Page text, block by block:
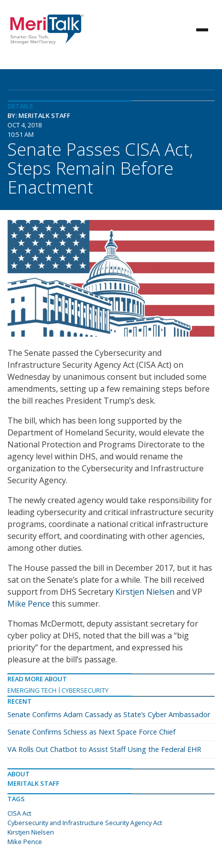
DETAILS
BY: MERITALK STAFF
OCT 4, 2018
10:51 AM
Senate Passes CISA Act,
Steps Remain Before
Enactment
The Senate passed the Cybersecurity and
Infrastructure Security Agency Act (CISA Act) on
Wednesday by unanimous consent but included some
amendments, setting up a few remaining steps before
the bill reaches President Trump’s desk.
The bill, which has been long supported by the
Department of Homeland Security, would elevate the
National Protection and Programs Directorate to the
agency level within DHS, and would rename the
organization to the Cybersecurity and Infrastructure
Security Agency.
The newly created agency would take responsibility for
leading cybersecurity and critical infrastructure security
programs, coordinate a national critical infrastructure
security effort, and coordinating with other agencies,
among other duties.
The House passed the bill in December 2017, but it has
sat on the Senate’s plate for a while. The bill received
support from DHS Secretary Kirstjen Nielsen and VP
Mike Pence this summer.
Thomas McDermott, deputy assistant secretary for
cyber policy at DHS, noted that the bill was a “big
priority” for the department, and expressed his
pleasure at the bill’s passage.
READ MORE ABOUT
EMERGING TECH
CYBERSECURITY
RECENT
Senate Confirms Adam Cassady as State’s Cyber Ambassador
Senate Confirms Schiess as Next Space Force Chief
VA Rolls Out Chatbot to Assist Staff Using the Federal EHR
ABOUT
MERITALK STAFF
TAGS
CISA Act
Cybersecurity and Infrastructure Security Agency Act
Kirstjen Nielsen
Mike Pence